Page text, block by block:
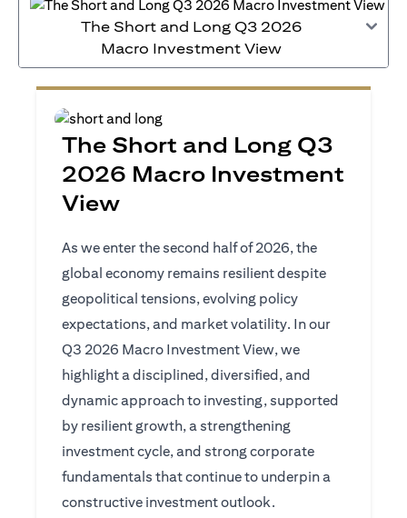
The Short and Long Q3 2026
Macro Investment View
The Short and Long Q3
2026 Macro Investment
View
As we enter the second half of 2026, the
global economy remains resilient despite
geopolitical tensions, evolving policy
expectations, and market volatility. In our
Q3 2026 Macro Investment View, we
highlight a disciplined, diversified, and
dynamic approach to investing, supported
by resilient growth, a strengthening
investment cycle, and strong corporate
fundamentals that continue to underpin a
constructive investment outlook.